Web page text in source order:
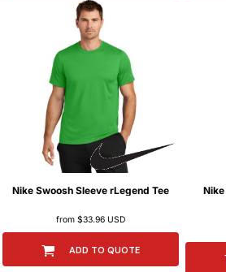
Nike Swoosh Sleeve rLegend Tee
from $33.96 USD
ADD TO QUOTE
Nike